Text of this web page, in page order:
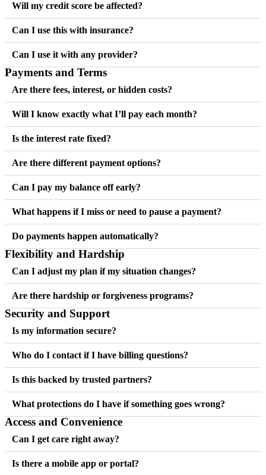
Will my credit score be affected?
Can I use this with insurance?
Can I use it with any provider?
Payments and Terms
Are there fees, interest, or hidden costs?
Will I know exactly what I’ll pay each month?
Is the interest rate fixed?
Are there different payment options?
Can I pay my balance off early?
What happens if I miss or need to pause a payment?
Do payments happen automatically?
Flexibility and Hardship
Can I adjust my plan if my situation changes?
Are there hardship or forgiveness programs?
Security and Support
Is my information secure?
Who do I contact if I have billing questions?
Is this backed by trusted partners?
What protections do I have if something goes wrong?
Access and Convenience
Can I get care right away?
Is there a mobile app or portal?